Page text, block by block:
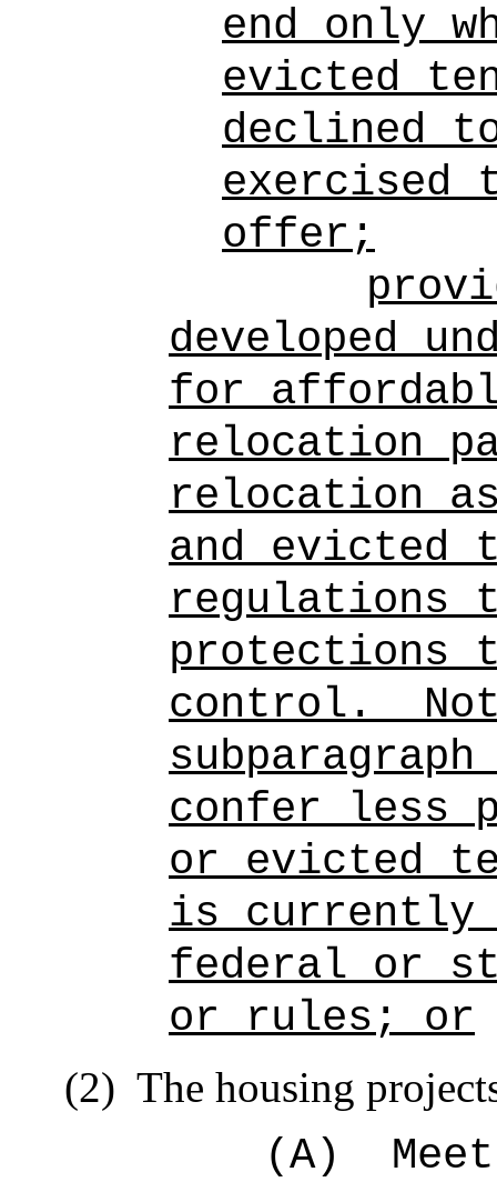
end only
evicted
declined
offer;
developed
for
relocation
relocation
and evicted
regulations
protections
control.
confer less
or evicted
is currently
federal or
or rules; or
(2) The housing
(A)